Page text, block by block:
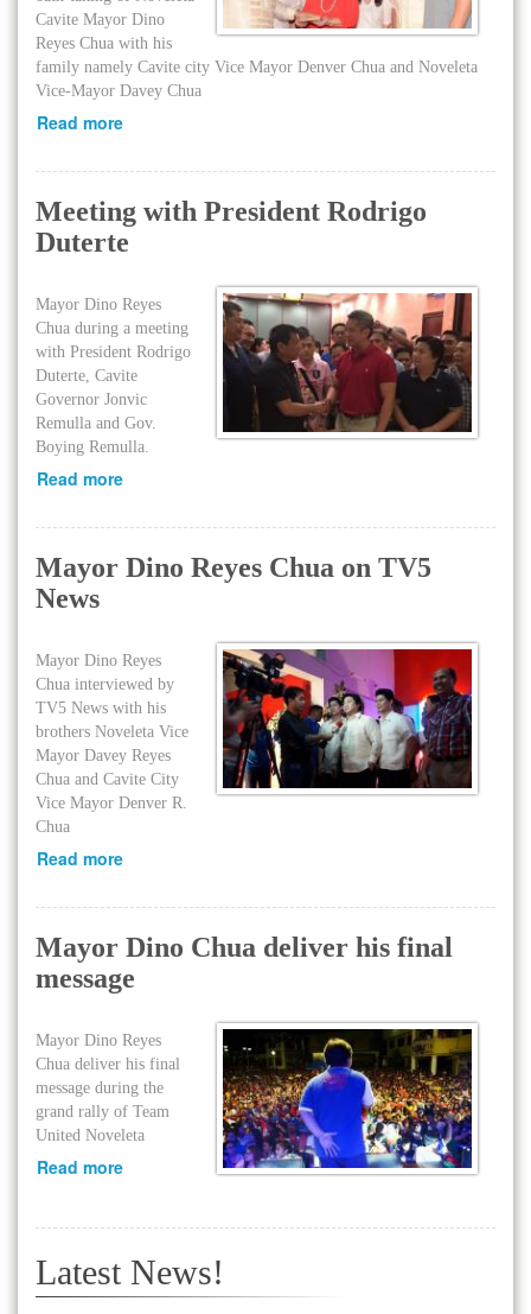
Cavite Mayor Dino
Reyes Chua with his
family namely Cavite city Vice Mayor Denver Chua and Noveleta
Vice-Mayor Davey Chua
Read more
Meeting with President Rodrigo
Duterte
Mayor Dino Reyes
Chua during a meeting
with President Rodrigo
Duterte, Cavite
Governor Jonvic
Remulla and Gov.
Boying Remulla.
Read more
Mayor Dino Reyes Chua on TV5
News
Mayor Dino Reyes
Chua interviewed by
TV5 News with his
brothers Noveleta Vice
Mayor Davey Reyes
Chua and Cavite City
Vice Mayor Denver R.
Chua
Read more
Mayor Dino Chua deliver his final
message
Mayor Dino Reyes
Chua deliver his final
message during the
grand rally of Team
United Noveleta
Read more
Latest News!